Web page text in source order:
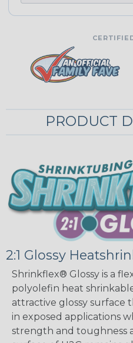
PRODUCT
2:1 Glossy
Shrinkflex® Glossy is a
polyolefin heat
attractive glossy surface
in exposed applications
strength and toughness